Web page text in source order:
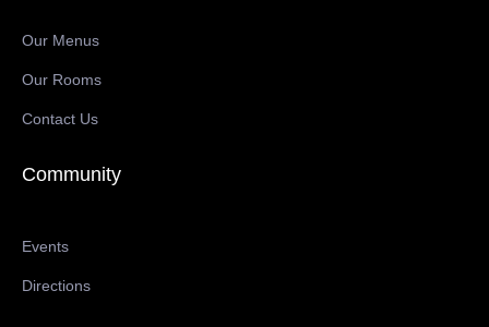
Our Menus
Our Rooms
Contact Us
Community
Events
Directions